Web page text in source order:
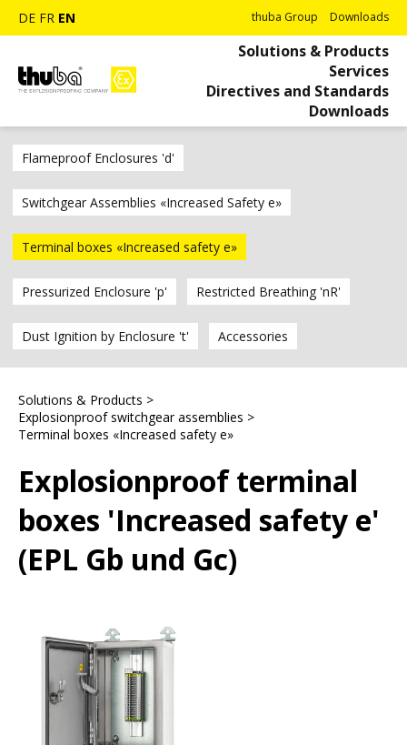
DE FR EN thuba Group Downloads
Solutions & Products
Services
Directives and Standards
Downloads
Flameproof Enclosures 'd'
Switchgear Assemblies «Increased Safety e»
Terminal boxes «Increased safety e»
Pressurized Enclosure 'p' Restricted Breathing 'nR'
Dust Ignition by Enclosure 't' Accessories
Solutions & Products >
Explosionproof switchgear assemblies >
Terminal boxes «Increased safety e»
Explosionproof terminal
boxes 'Increased safety e'
(EPL Gb und Gc)